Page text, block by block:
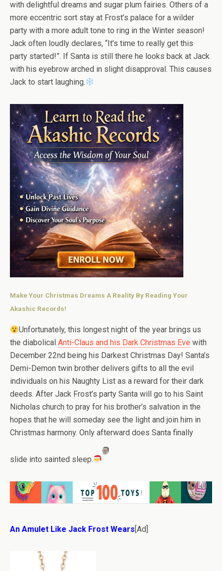
with delightful dreams and sugar plum fairies. Others of a
more eccentric sort stay at Frost’s palace for a wilder
party with a more adult tone to ring in the Winter season!
Jack often loudly declares, “It’s time to really get this
party started!”. If Santa is still there he looks back at Jack
with his eyebrow arched in slight disapproval. This causes
Jack to start laughing.
Make Your Christmas Dreams A Reality By Reading Your
Akashic Records!
Unfortunately, this longest night of the year brings us
the diabolical Anti-Claus and his Dark Christmas Eve with
December 22nd being his Darkest Christmas Day! Santa’s
Demi-Demon twin brother delivers gifts to all the evil
individuals on his Naughty List as a reward for their dark
deeds. After Jack Frost’s party Santa will go to his Saint
Nicholas church to pray for his brother’s salvation in the
hopes that he will someday see the light and join him in
Christmas harmony. Only afterward does Santa finally
slide into sainted sleep.
An Amulet Like Jack Frost Wears[Ad]